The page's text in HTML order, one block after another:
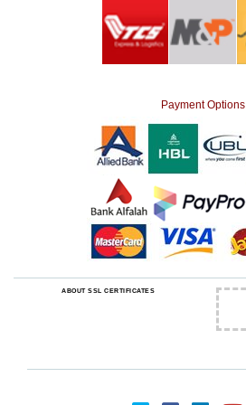
Payment Options
ABOUT SSL CERTIFICATES